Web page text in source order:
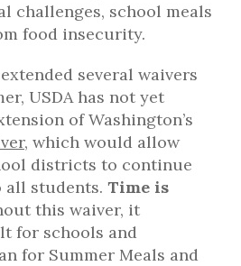
challenges, school meals
food insecurity.
several waivers
USDA has not yet
of Washington’s
, which would allow
districts to continue
all students. Time is
this waiver, it
for schools and
for Summer Meals and